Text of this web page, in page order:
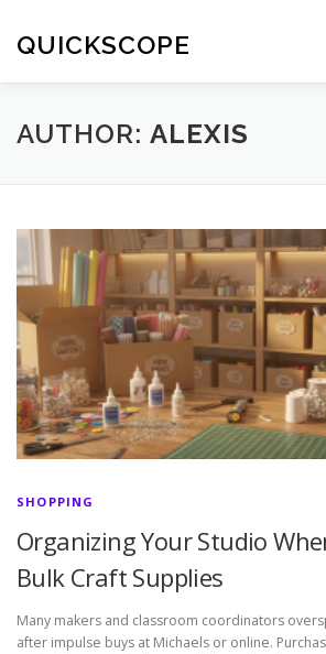
content
QUICKSCOPE
AUTHOR: ALEXIS
SHOPPING
Organizing Your Studio
Bulk Craft Supplies
Many makers and classroom coordinators
after impulse buys at Michaels or online.